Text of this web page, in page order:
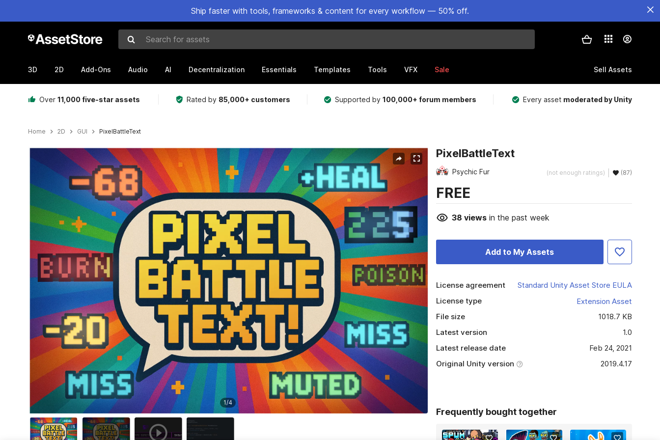
Ship faster with tools, frameworks & content for every workflow — 50% off.
Search for assets
3D 2D Add-Ons Audio AI Decentralization Essentials Templates Tools VFX Sale Sell Assets
Over 11,000 five-star assets Rated by 85,000+ customers Supported by100,000+ forum members Every asset moderated by Unity
Home 2D GUI PixelBattleText
Active slide: 1 of 4
1/4
PixelBattleText
Psychic Fur (not enough ratings) (87)
FREE
38 viewsin the past week
Add to My Assets
License agreement
Standard Unity Asset Store EULA
License type
Extension Asset
File size
1018.7 KB
Latest version
1.0
Latest release date
Feb 24, 2021
Original Unity version
2019.4.17
Frequently bought together